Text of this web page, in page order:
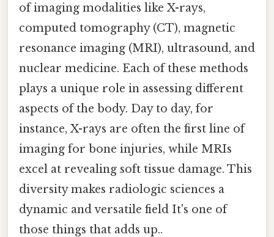
of imaging modalities like X-rays,
computed tomography (CT), magnetic
resonance imaging (MRI), ultrasound, and
nuclear medicine. Each of these methods
plays a unique role in assessing different
aspects of the body. Day to day, for
instance, X-rays are often the first line of
imaging for bone injuries, while MRIs
excel at revealing soft tissue damage. This
diversity makes radiologic sciences a
dynamic and versatile field It's one of
those things that adds up..